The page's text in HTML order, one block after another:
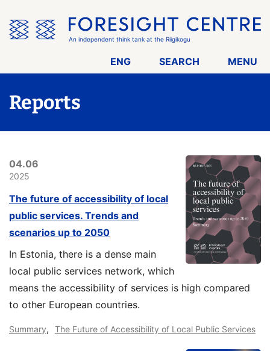
the
menu
An independent think tank at the Riigikogu
ENG SEARCH MENU
Reports
04.06
2025
The future of accessibility of local
public services. Trends and
scenarios up to 2050
In Estonia, there is a dense main
local public services network, which
means the accessibility of services is high compared
to other European countries.
Summary, The Future of Accessibility of Local Public Services